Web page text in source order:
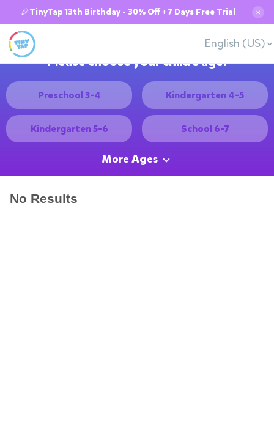
🎉TinyTap 13th Birthday - 30% Off + 7 Days Free Trial ✕
English (US)
Please choose your child's age:
Preschool 3-4 Kindergarten 4-5
Kindergarten 5-6 School 6-7
More Ages
No Results